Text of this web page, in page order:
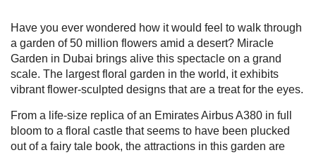
Have you ever wondered how it would feel to walk through
a garden of 50 million flowers amid a desert? Miracle
Garden in Dubai brings alive this spectacle on a grand
scale. The largest floral garden in the world, it exhibits
vibrant flower-sculpted designs that are a treat for the eyes.
From a life-size replica of an Emirates Airbus A380 in full
bloom to a floral castle that seems to have been plucked
out of a fairy tale book, the attractions in this garden are